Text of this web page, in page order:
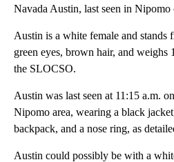
Navada Austin, last seen in Nipomo
Austin is a white female and stands
green eyes, brown hair, and weighs
the SLOCSO.
Austin was last seen at 11:15 a.m.
Nipomo area, wearing a black
backpack, and a nose ring, as
Austin could possibly be with a